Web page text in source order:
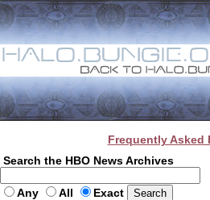
Frequently Asked
Search the HBO News Archives
Any All Exact